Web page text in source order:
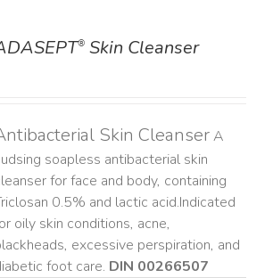
®Skin Cleanser
Skin CleanserA
soapless antibacterial skin
for face and body, containing
0.5% and lactic acid. ​ Indicated
oily skin conditions, acne,
excessive perspiration, and
foot care. DIN 00266507